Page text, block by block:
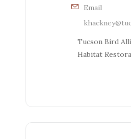
Email
Tucson Bird
Habitat